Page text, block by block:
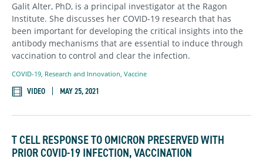
Galit Alter, PhD, is a principal investigator at the Ragon
Institute. She discusses her COVID-19 research that has
been important for developing the critical insights into the
antibody mechanisms that are essential to induce through
vaccination to control and clear the infection.
COVID-19 Research and Innovation Vaccine
VIDEO MAY 25, 2021
T CELL RESPONSE TO OMICRON PRESERVED WITH
PRIOR COVID-19 INFECTION, VACCINATION